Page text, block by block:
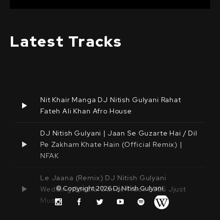
Latest Tracks
Nit Khair Manga DJ Nitish Gulyani Rahat
Fateh Ali Khan Afro House
DJ Nitish Gulyani | Jaan Se Guzarte Hai / Dil
Pe Zakham Khate Hain (Official Remix) |
NFAK
Le Jaana (Remix) DJ Nitish Gulyani
Wedding Special Dance Track 2025 Jjust
Music
© Copyright 2026Dj Nitish Gulyani.